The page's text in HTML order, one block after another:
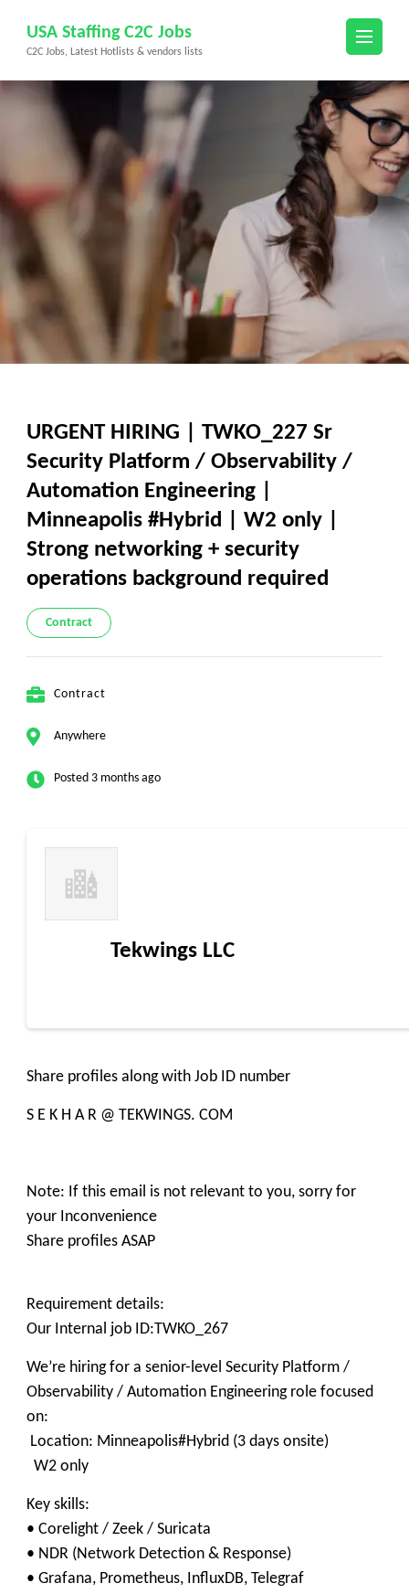
content
(Press
USA Staffing C2C Jobs
C2C Jobs, Latest Hotlists & vendors lists
​URGENT HIRING | TWKO_227 Sr
Security Platform / Observability /
Automation Engineering |
Minneapolis #Hybrid | W2 only |
Strong networking + security
operations background required
Contract
Contract
Anywhere
Posted 3 months ago
Tekwings LLC
Share profiles along with Job ID number
S E K H A R @ TEKWINGS. COM
Note: If this email is not relevant to you, sorry for
your Inconvenience
Share profiles ASAP
Requirement details:
Our Internal job ID:TWKO_267
We’re hiring for a senior-level Security Platform /
Observability / Automation Engineering role focused
on:
Location: Minneapolis#Hybrid (3 days onsite)
W2 only
Key skills:
• Corelight / Zeek / Suricata
• NDR (Network Detection & Response)
• Grafana, Prometheus, InfluxDB, Telegraf